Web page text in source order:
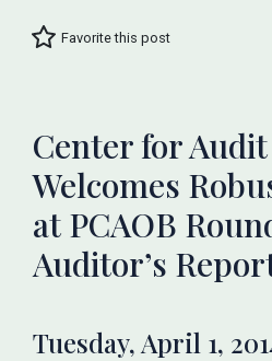
Favorite this post
Center for
Welcomes
at PCAOB
Auditor’s
Tuesday, April 1,